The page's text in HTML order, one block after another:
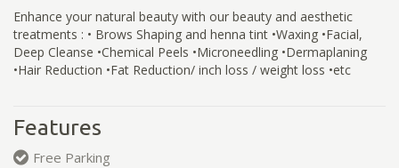
Enhance your natural beauty with our beauty and aesthetic
treatments : • Brows Shaping and henna tint •Waxing •Facial,
Deep Cleanse •Chemical Peels •Microneedling •Dermaplaning
•Hair Reduction •Fat Reduction/ inch loss / weight loss •etc
Features
Free Parking